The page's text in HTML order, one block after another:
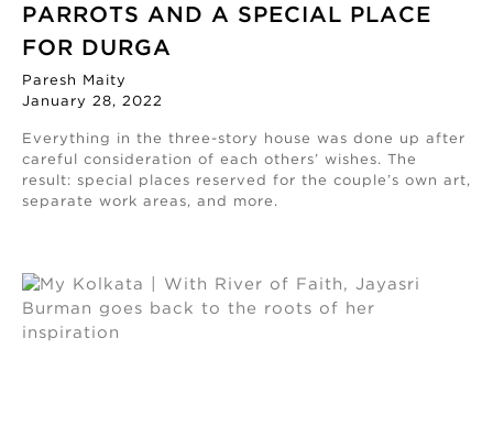
PARROTS AND A SPECIAL PLACE
FOR DURGA
Paresh Maity
January 28, 2022
Everything in the three-story house was done up after
careful consideration of each others’ wishes. The
result: special places reserved for the couple’s own art,
separate work areas, and more.